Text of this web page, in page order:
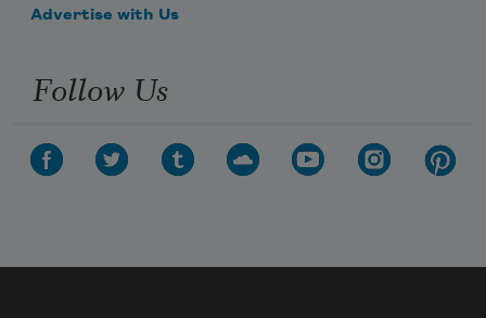
Advertise with Us
Follow Us